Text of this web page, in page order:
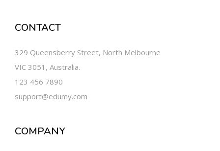
CONTACT
329 Queensberry Street, North Melbourne
VIC 3051, Australia.
123 456 7890
support@edumy.com
COMPANY